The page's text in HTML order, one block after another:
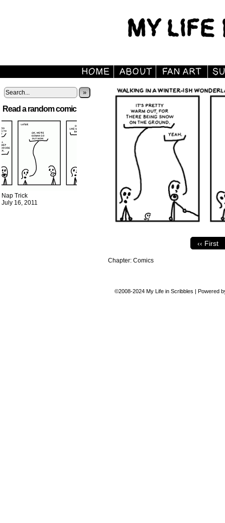
»
Read a random comic
Nap Trick
July 16, 2011
‹‹ First
Chapter: Comics
©2008-2024 My Life in Scribbles | Powered